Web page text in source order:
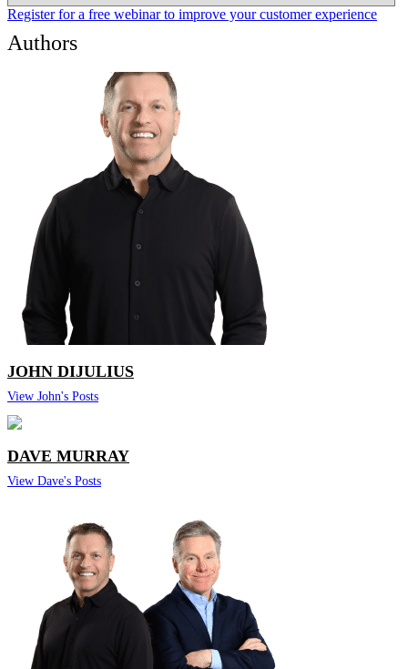
Register for a free webinar to improve your customer experience
Authors
JOHN DIJULIUS
View John's Posts
DAVE MURRAY
View Dave's Posts